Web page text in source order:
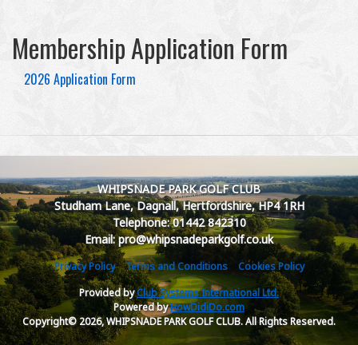
Membership Application Form
2026 Application Form
WHIPSNADE PARK GOLF CLUB
Studham Lane, Dagnall, Hertfordshire, HP4 1RH
Telephone: 01442 842310
Email: pro@whipsnadeparkgolf.co.uk
Privacy Policy Terms and Conditions
Cookies Policy
Provided byClub Systems International Ltd.
Powered byHowDidiDo.com
Copyright© 2026, WHIPSNADE PARK GOLF CLUB. All Rights Reserved.